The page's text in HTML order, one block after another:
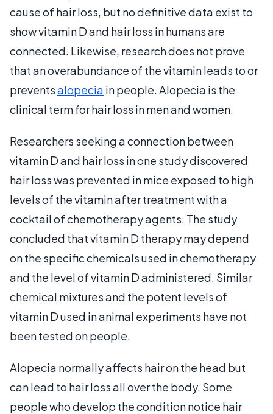
cause of hair loss, but no definitive data exist to
show vitamin D and hair loss in humans are
connected. Likewise, research does not prove
that an overabundance of the vitamin leads to or
preventsalopecia in people. Alopecia is the
clinical term for hair loss in men and women.
Researchers seeking a connection between
vitamin D and hair loss in one study discovered
hair loss was prevented in mice exposed to high
levels of the vitamin after treatment with a
cocktail of chemotherapy agents. The study
concluded that vitamin D therapy may depend
on the specific chemicals used in chemotherapy
and the level of vitamin D administered. Similar
chemical mixtures and the potent levels of
vitamin D used in animal experiments have not
been tested on people.
Alopecia normally affects hair on the head but
can lead to hair loss all over the body. Some
people who develop the condition notice hair